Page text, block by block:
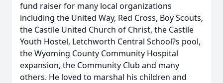
fund raiser for many local organizations
including the United Way, Red Cross, Boy Scouts,
the Castile United Church of Christ, the Castile
Youth Hostel, Letchworth Central School?s pool,
the Wyoming County Community Hospital
expansion, the Community Club and many
others. He loved to marshal his children and